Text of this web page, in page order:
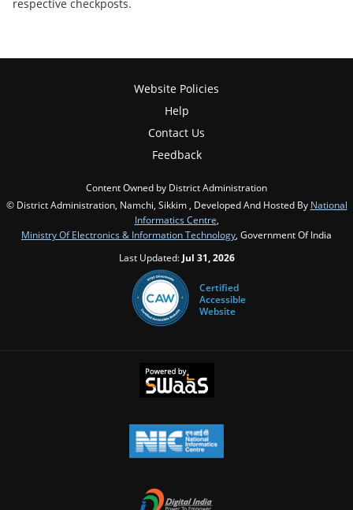
respective checkposts.
Website Policies
Help
Contact Us
Feedback
Content Owned by District Administration
© District Administration, Namchi, Sikkim , Developed And Hosted By National
Informatics Centre,
Ministry Of Electronics & Information Technology, Government Of India
Last Updated: Jul 31, 2026
Certified
Accessible
Website